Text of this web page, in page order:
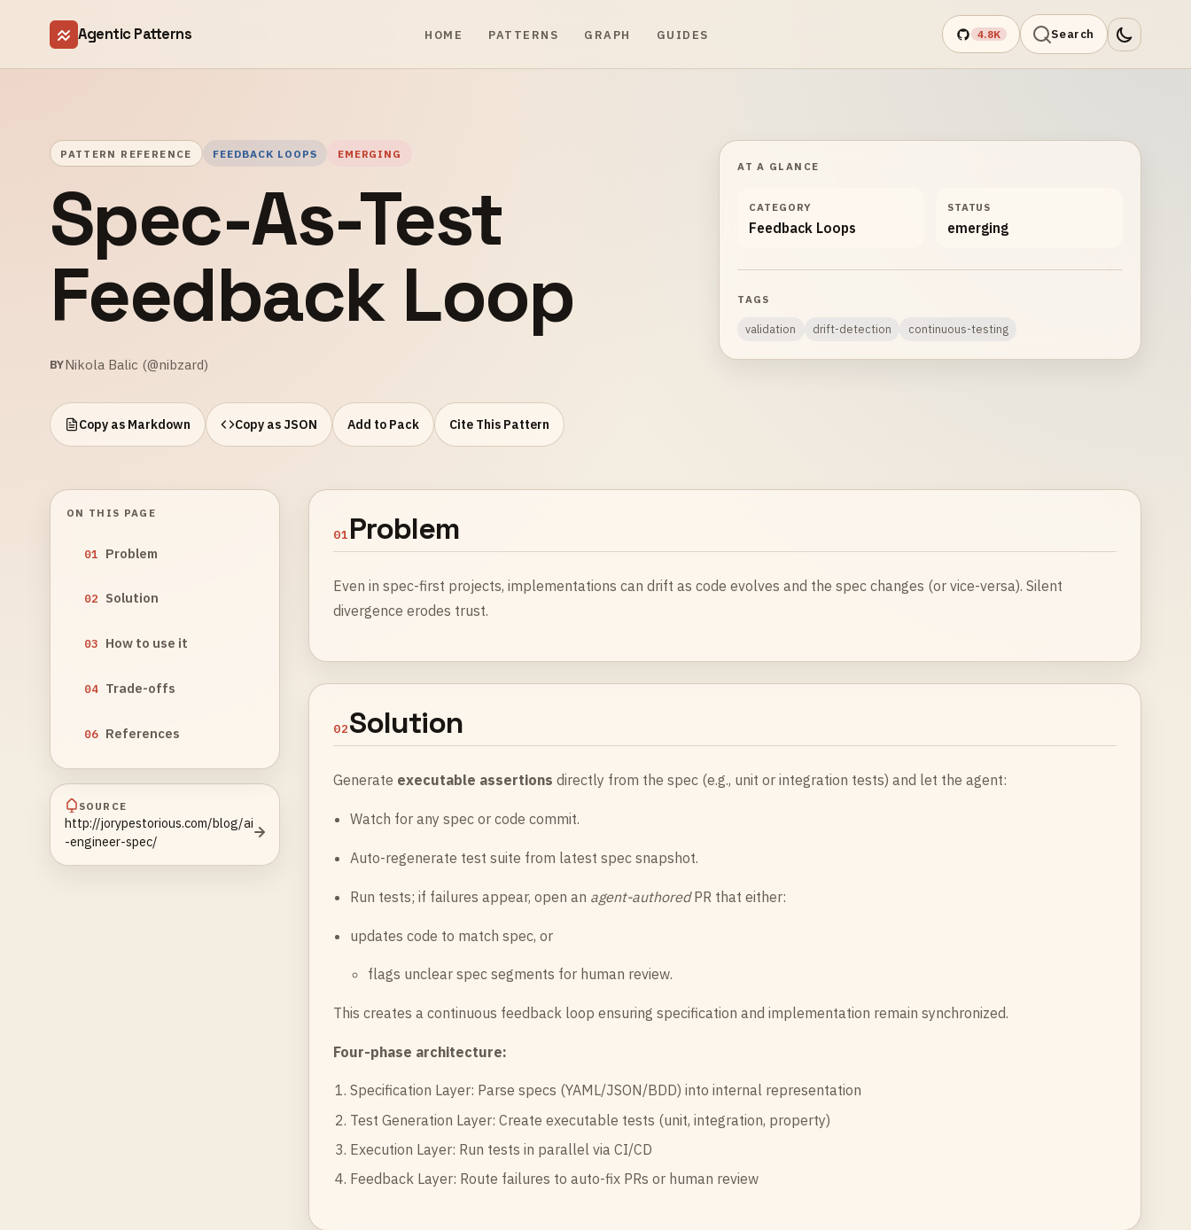
Agentic Patterns HOME PATTERNS GRAPH GUIDES 4.8K Search
PATTERN REFERENCE FEEDBACK LOOPS EMERGING
Spec-As-Test
Feedback Loop
BYNikola Balic (@nibzard)
Copy as Markdown Copy as JSON Add to Pack Cite This Pattern
AT A GLANCE
CATEGORY
Feedback Loops
STATUS
emerging
TAGS
validation drift-detection continuous-testing
ON THIS PAGE
01 Problem
02 Solution
03 How to use it
04 Trade-offs
06 References
SOURCE
http://jorypestorious.com/blog/ai
-engineer-spec/
01 Problem
Even in spec-first projects, implementations can drift as code evolves and the spec changes (or vice-versa). Silent
divergence erodes trust.
02Solution
Generate executable assertions directly from the spec (e.g., unit or integration tests) and let the agent:
Watch for any spec or code commit.
Auto-regenerate test suite from latest spec snapshot.
Run tests; if failures appear, open an agent-authoredPR that either:
updates code to match spec, or
flags unclear spec segments for human review.
This creates a continuous feedback loop ensuring specification and implementation remain synchronized.
Four-phase architecture:
Specification Layer: Parse specs (YAML/JSON/BDD) into internal representation
Test Generation Layer: Create executable tests (unit, integration, property)
Execution Layer: Run tests in parallel via CI/CD
Feedback Layer: Route failures to auto-fix PRs or human review